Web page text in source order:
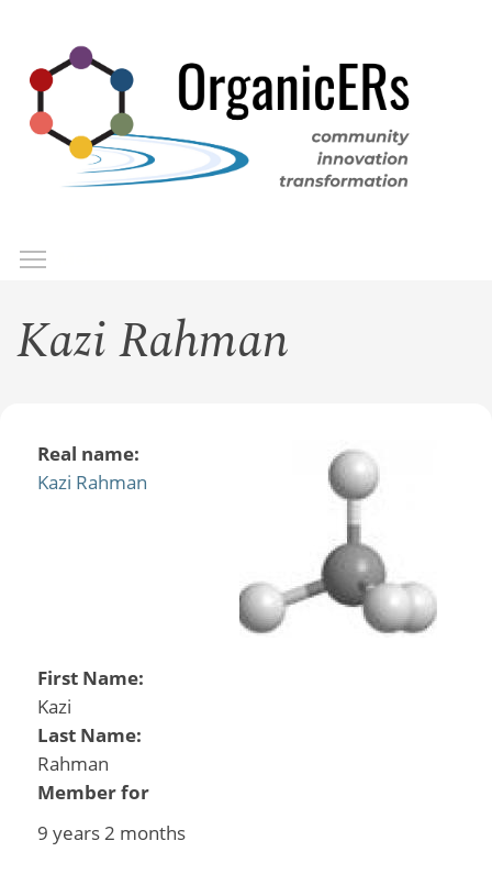
main
content
Kazi Rahman
Real name:
Kazi Rahman
First Name:
Kazi
Last Name:
Rahman
Member for
9 years 2 months